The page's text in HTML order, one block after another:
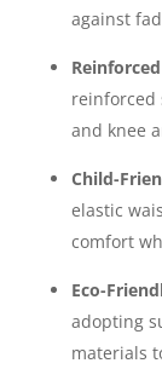
against
reinforced
and knee
Child-
elastic
comfort
Eco-
adopting
materials